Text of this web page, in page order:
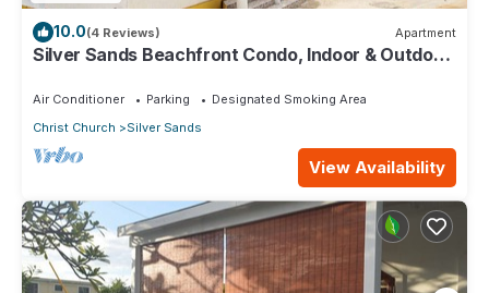
10.0(4 Reviews) Apartment
Silver Sands Beachfront Condo, Indoor & Outdoor
Air Conditioner Parking
Designated Smoking Area
Christ Church
Silver Sands
View Availability